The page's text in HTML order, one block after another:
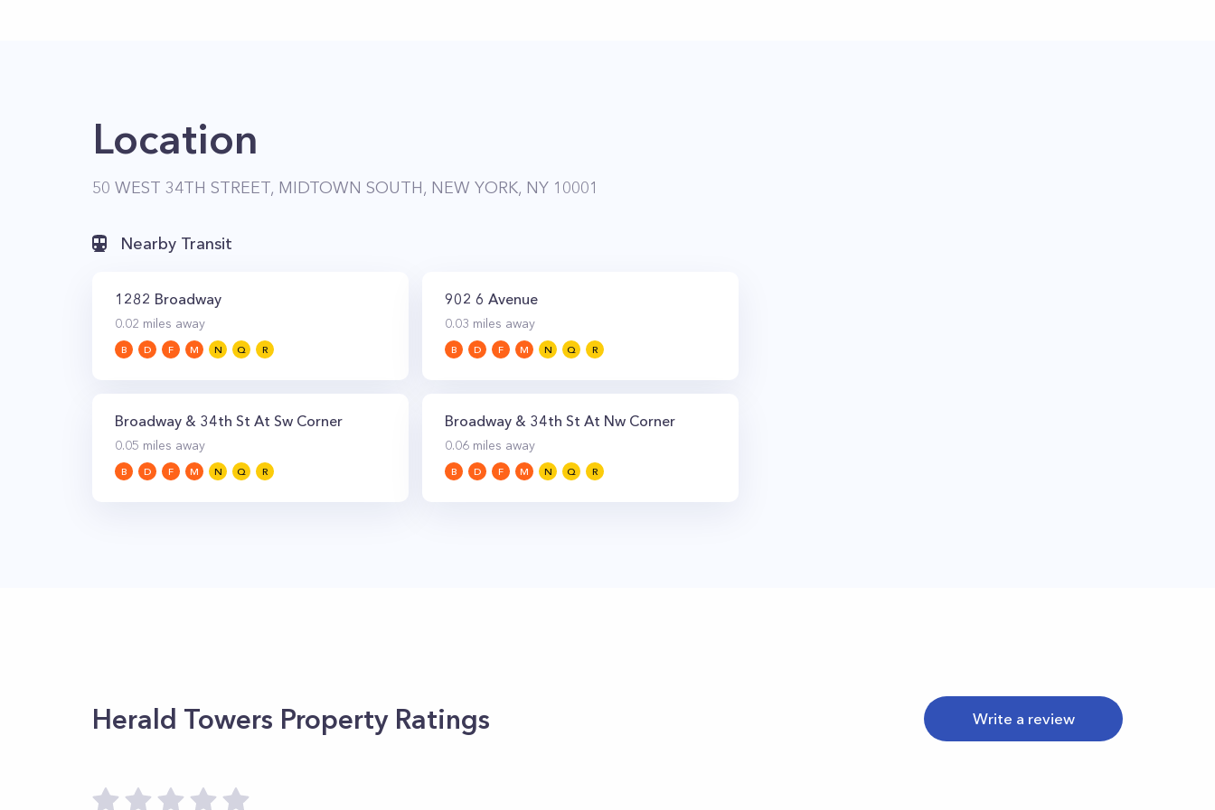
Location
50 WEST 34TH STREET, MIDTOWN SOUTH, NEW YORK, NY 10001
Nearby Transit
1282 Broadway
0.02 miles away
B D F M N Q R
902 6 Avenue
0.03 miles away
B D F M N Q R
Broadway & 34th St At Sw Corner
0.05 miles away
B D F M N Q R
Broadway & 34th St At Nw Corner
0.06 miles away
B D F M N Q R
Herald Towers Property Ratings Write a review